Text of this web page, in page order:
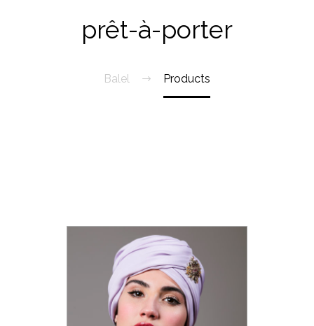
prêt-à-porter
Balel Products